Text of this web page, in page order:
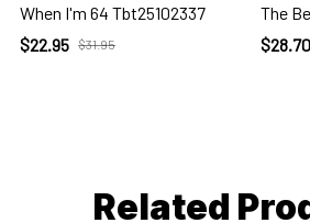
When I'm 64 Tbt25102337
$22.95 $31.95
The
$28.70
Related